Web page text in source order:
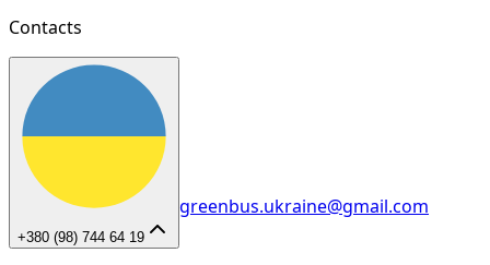
Contacts
+380 (98) 744 64 19
greenbus.ukraine@gmail.com